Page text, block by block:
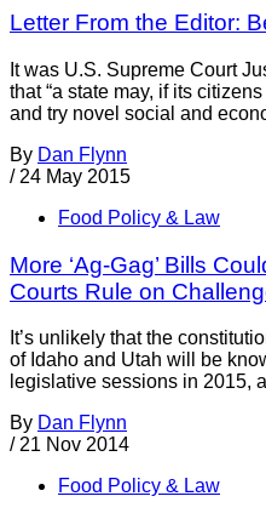
Letter From the Editor:
It was U.S. Supreme Court
that “a state may, if its
and try novel social and
By Dan Flynn
/ 24 May 2015
Food Policy & Law
More ‘Ag-Gag’ Bills
Courts Rule on
It’s unlikely that the
of Idaho and Utah will be
legislative sessions in 2015,
By Dan Flynn
/ 21 Nov 2014
Food Policy & Law